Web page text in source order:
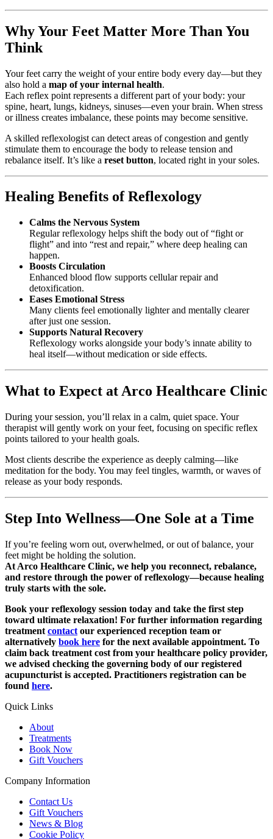
Why Your Feet Matter More Than You
Think
Your feet carry the weight of your entire body every day—but they
also hold a map of your internal health.
Each reflex point represents a different part of your body: your
spine, heart, lungs, kidneys, sinuses—even your brain. When stress
or illness creates imbalance, these points may become sensitive.
A skilled reflexologist can detect areas of congestion and gently
stimulate them to encourage the body to release tension and
rebalance itself. It’s like a reset button, located right in your soles.
Healing Benefits of Reflexology
Calms the Nervous System
Regular reflexology helps shift the body out of “fight or
flight” and into “rest and repair,” where deep healing can
happen.
Boosts Circulation
Enhanced blood flow supports cellular repair and
detoxification.
Eases Emotional Stress
Many clients feel emotionally lighter and mentally clearer
after just one session.
Supports Natural Recovery
Reflexology works alongside your body’s innate ability to
heal itself—without medication or side effects.
What to Expect at Arco Healthcare Clinic
During your session, you’ll relax in a calm, quiet space. Your
therapist will gently work on your feet, focusing on specific reflex
points tailored to your health goals.
Most clients describe the experience as deeply calming—like
meditation for the body. You may feel tingles, warmth, or waves of
release as your body responds.
Step Into Wellness—One Sole at a Time
If you’re feeling worn out, overwhelmed, or out of balance, your
feet might be holding the solution.
At Arco Healthcare Clinic, we help you reconnect, rebalance,
and restore through the power of reflexology—because healing
truly starts with the sole.
Book your reflexology session today and take the first step
toward ultimate relaxation! For further information regarding
treatment contact our experienced reception team or
alternatively book here for the next available appointment. To
claim back treatment cost from your healthcare policy provider,
we advised checking the governing body of our registered
acupuncturist is accepted. Practitioners registration can be
found here.
Quick Links
About
Treatments
Book Now
Gift Vouchers
Company Information
Contact Us
Gift Vouchers
News & Blog
Cookie Policy